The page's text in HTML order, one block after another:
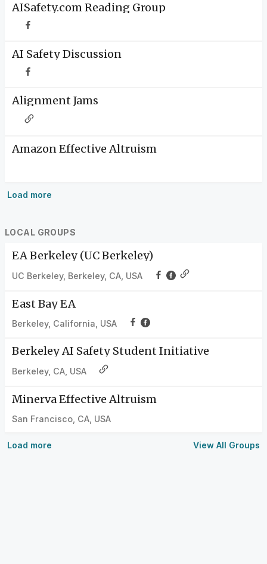
AISafety.com Reading Group
AI Safety Discussion
Alignment Jams
Amazon Effective Altruism
Load more
LOCAL GROUPS
EA Berkeley (UC Berkeley)
UC Berkeley, Berkeley, CA, USA
East Bay EA
Berkeley, California, USA
Berkeley AI Safety Student Initiative
Berkeley, CA, USA
Minerva Effective Altruism
San Francisco, CA, USA
Load more View All Groups